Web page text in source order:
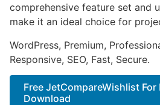
comprehensive feature set and
make it an ideal choice for
WordPress, Premium,
Responsive, SEO, Fast, Secure.
Free JetCompareWishlist For
Download